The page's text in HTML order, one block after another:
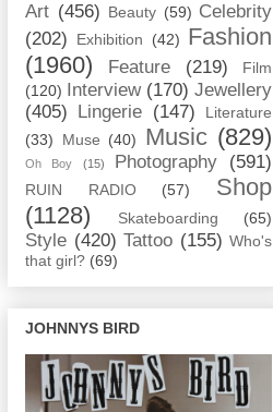
Art (456) Beauty (59) Celebrity
(202)
Exhibition (42) Fashion
(1960)
Feature (219)
Film
(120)
Interview (170) Jewellery
(405)
Lingerie (147)
Literature
(33)
Muse (40) Music (829)
Oh Boy (15) Photography (591)
RUIN RADIO (57)
Shop
(1128)
Skateboarding (65)
Style (420) Tattoo (155) Who's
that girl? (69)
JOHNNYS BIRD